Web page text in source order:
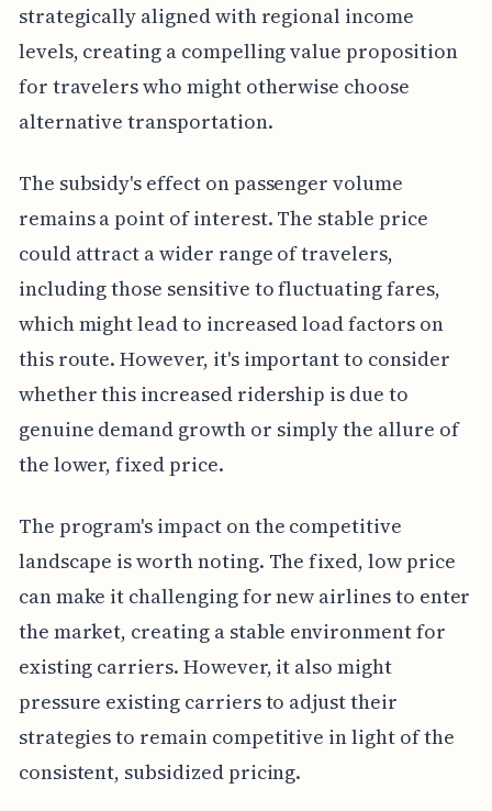
strategically aligned with regional income
levels, creating a compelling value proposition
for travelers who might otherwise choose
alternative transportation.
The subsidy's effect on passenger volume
remains a point of interest. The stable price
could attract a wider range of travelers,
including those sensitive to fluctuating fares,
which might lead to increased load factors on
this route. However, it's important to consider
whether this increased ridership is due to
genuine demand growth or simply the allure of
the lower, fixed price.
The program's impact on the competitive
landscape is worth noting. The fixed, low price
can make it challenging for new airlines to enter
the market, creating a stable environment for
existing carriers. However, it also might
pressure existing carriers to adjust their
strategies to remain competitive in light of the
consistent, subsidized pricing.